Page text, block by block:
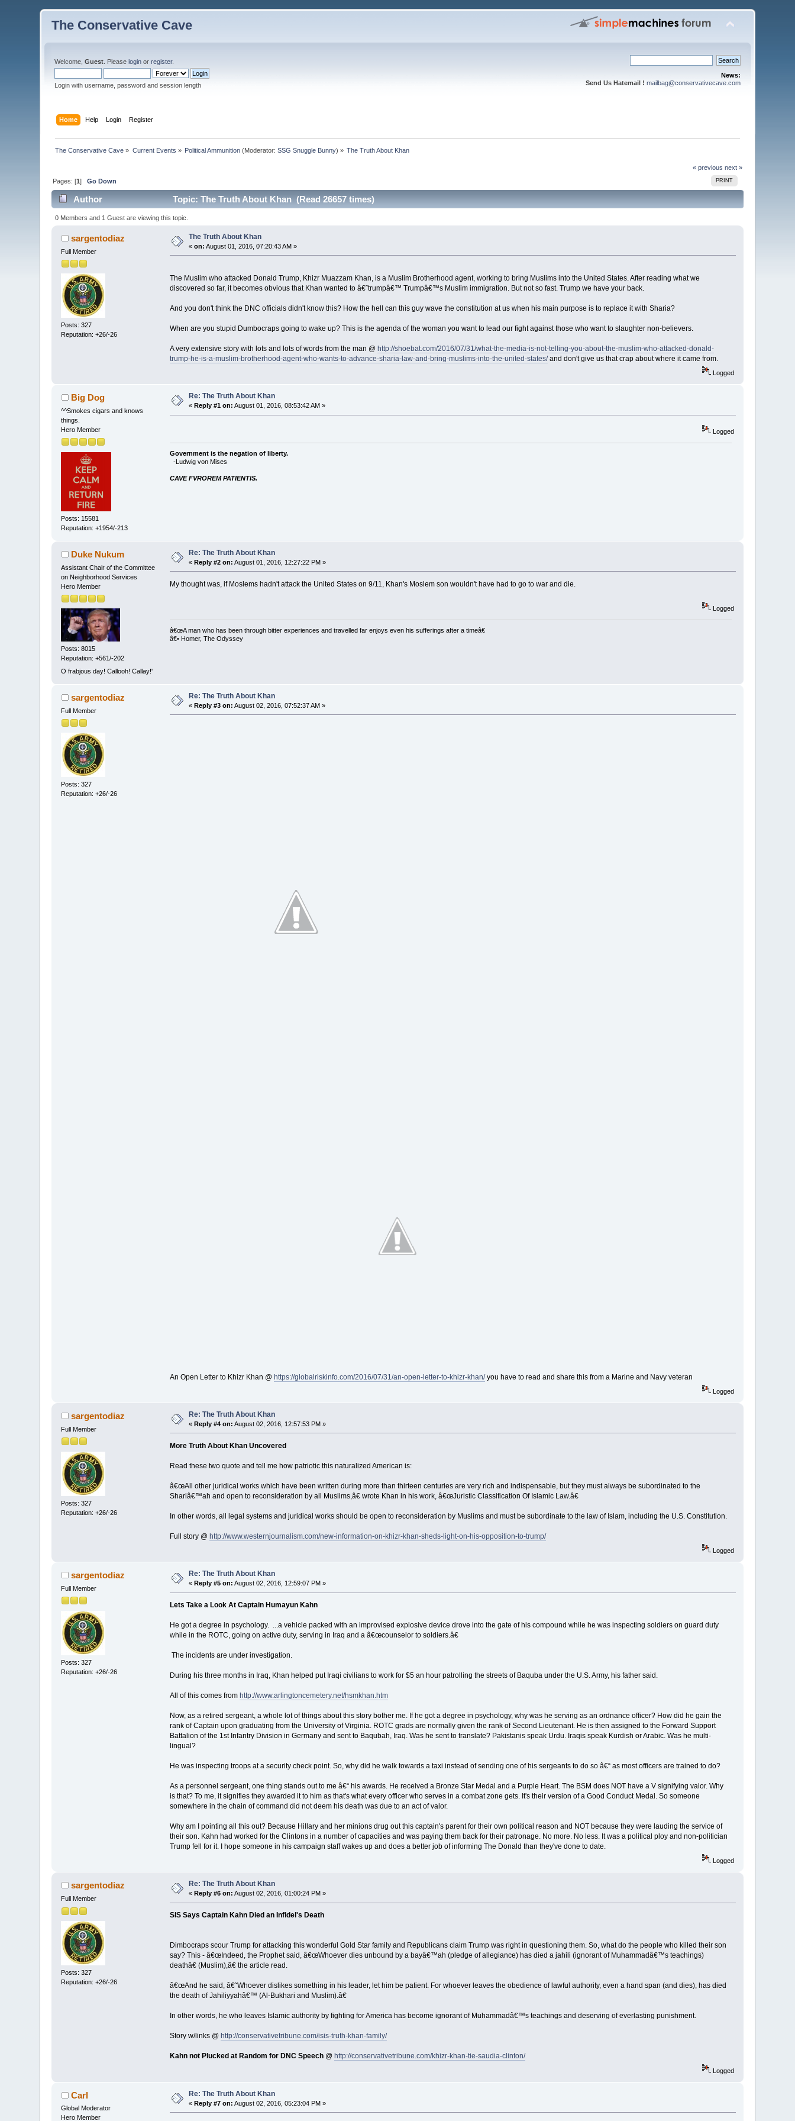
The Conservative Cave
Welcome,Guest . Pleaselogin orregister.
Login with username, password and session length
News:
Send Us Hatemail ! mailbag@conservativecave.com
Home Help Login Register
The Conservative Cave » Current Events » Political Ammunition (Moderator:SSG Snuggle Bunny) » The Truth About Khan
« previous next »
PRINT
Pages: [1]Go Down
Author Topic: The Truth About Khan (Read 26657 times)
0 Members and 1 Guest are viewing this topic.
sargentodiaz
Full Member
Posts: 327
Reputation: +26/-26
The Truth About Khan
«on: August 01, 2016, 07:20:43 AM »
The Muslim who attacked Donald Trump, Khizr Muazzam Khan, is a Muslim Brotherhood agent, working to bring Muslims into the United States. After reading what we
discovered so far, it becomes obvious that Khan wanted to â€˜trumpâ€™ Trumpâ€™s Muslim immigration. But not so fast. Trump we have your back.
And you don't think the DNC officials didn't know this? How the hell can this guy wave the constitution at us when his main purpose is to replace it with Sharia?
When are you stupid Dumbocraps going to wake up? This is the agenda of the woman you want to lead our fight against those who want to slaughter non-believers.
A very extensive story with lots and lots of words from the man @ http://shoebat.com/2016/07/31/what-the-media-is-not-telling-you-about-the-muslim-who-attacked-donald-
trump-he-is-a-muslim-brotherhood-agent-who-wants-to-advance-sharia-law-and-bring-muslims-into-the-united-states/and don't give us that crap about where it came from.
Logged
Big Dog
^^Smokes cigars and knows
things.
Hero Member
Posts: 15581
Reputation: +1954/-213
Re: The Truth About Khan
«Reply #1 on: August 01, 2016, 08:53:42 AM »
Logged
Government is the negation of liberty.
-Ludwig von Mises
CAVE FVROREM PATIENTIS.
Duke Nukum
Assistant Chair of the Committee
on Neighborhood Services
Hero Member
Posts: 8015
Reputation: +561/-202
O frabjous day! Callooh! Callay!'
Re: The Truth About Khan
«Reply #2 on: August 01, 2016, 12:27:22 PM »
My thought was, if Moslems hadn't attack the United States on 9/11, Khan's Moslem son wouldn't have had to go to war and die.
Logged
â€œA man who has been through bitter experiences and travelled far enjoys even his sufferings after a timeâ€
â€• Homer, The Odyssey
sargentodiaz
Full Member
Posts: 327
Reputation: +26/-26
Re: The Truth About Khan
«Reply #3 on: August 02, 2016, 07:52:37 AM »
An Open Letter to Khizr Khan @ https://globalriskinfo.com/2016/07/31/an-open-letter-to-khizr-khan/you have to read and share this from a Marine and Navy veteran
Logged
sargentodiaz
Full Member
Posts: 327
Reputation: +26/-26
Re: The Truth About Khan
«Reply #4 on: August 02, 2016, 12:57:53 PM »
More Truth About Khan Uncovered
Read these two quote and tell me how patriotic this naturalized American is:
â€œAll other juridical works which have been written during more than thirteen centuries are very rich and indispensable, but they must always be subordinated to the
Shariâ€™ah and open to reconsideration by all Muslims,â€ wrote Khan in his work, â€œJuristic Classification Of Islamic Law.â€
In other words, all legal systems and juridical works should be open to reconsideration by Muslims and must be subordinate to the law of Islam, including the U.S. Constitution.
Full story @ http://www.westernjournalism.com/new-information-on-khizr-khan-sheds-light-on-his-opposition-to-trump/
Logged
sargentodiaz
Full Member
Posts: 327
Reputation: +26/-26
Re: The Truth About Khan
«Reply #5 on: August 02, 2016, 12:59:07 PM »
Lets Take a Look At Captain Humayun Kahn
He got a degree in psychology. ...a vehicle packed with an improvised explosive device drove into the gate of his compound while he was inspecting soldiers on guard duty
while in the ROTC, going on active duty, serving in Iraq and a â€œcounselor to soldiers.â€
The incidents are under investigation.
During his three months in Iraq, Khan helped put Iraqi civilians to work for $5 an hour patrolling the streets of Baquba under the U.S. Army, his father said.
All of this comes from http://www.arlingtoncemetery.net/hsmkhan.htm
Now, as a retired sergeant, a whole lot of things about this story bother me. If he got a degree in psychology, why was he serving as an ordnance officer? How did he gain the
rank of Captain upon graduating from the University of Virginia. ROTC grads are normally given the rank of Second Lieutenant. He is then assigned to the Forward Support
Battalion of the 1st Infantry Division in Germany and sent to Baqubah, Iraq. Was he sent to translate? Pakistanis speak Urdu. Iraqis speak Kurdish or Arabic. Was he multi-
lingual?
He was inspecting troops at a security check point. So, why did he walk towards a taxi instead of sending one of his sergeants to do so â€“ as most officers are trained to do?
As a personnel sergeant, one thing stands out to me â€“ his awards. He received a Bronze Star Medal and a Purple Heart. The BSM does NOT have a V signifying valor. Why
is that? To me, it signifies they awarded it to him as that's what every officer who serves in a combat zone gets. It's their version of a Good Conduct Medal. So someone
somewhere in the chain of command did not deem his death was due to an act of valor.
Why am I pointing all this out? Because Hillary and her minions drug out this captain's parent for their own political reason and NOT because they were lauding the service of
their son. Kahn had worked for the Clintons in a number of capacities and was paying them back for their patronage. No more. No less. It was a political ploy and non-politician
Trump fell for it. I hope someone in his campaign staff wakes up and does a better job of informing The Donald than they've done to date.
Logged
sargentodiaz
Full Member
Posts: 327
Reputation: +26/-26
Re: The Truth About Khan
« Reply #6 on: August 02, 2016, 01:00:24 PM »
SIS Says Captain Kahn Died an Infidel's Death
Dimbocraps scour Trump for attacking this wonderful Gold Star family and Republicans claim Trump was right in questioning them. So, what do the people who killed their son
say? This - â€œIndeed, the Prophet said, â€œWhoever dies unbound by a bayâ€™ah (pledge of allegiance) has died a jahili (ignorant of Muhammadâ€™s teachings)
deathâ€ (Muslim),â€ the article read.
â€œAnd he said, â€˜Whoever dislikes something in his leader, let him be patient. For whoever leaves the obedience of lawful authority, even a hand span (and dies), has died
the death of Jahiliyyahâ€™ (Al-Bukhari and Muslim).â€
In other words, he who leaves Islamic authority by fighting for America has become ignorant of Muhammadâ€™s teachings and deserving of everlasting punishment.
Story w/links @ http://conservativetribune.com/isis-truth-khan-family/
Kahn not Plucked at Random for DNC Speech@ http://conservativetribune.com/khizr-khan-tie-saudia-clinton/
Logged
Carl
Global Moderator
Hero Member
Re: The Truth About Khan
«Reply #7 on: August 02, 2016, 05:23:04 PM »